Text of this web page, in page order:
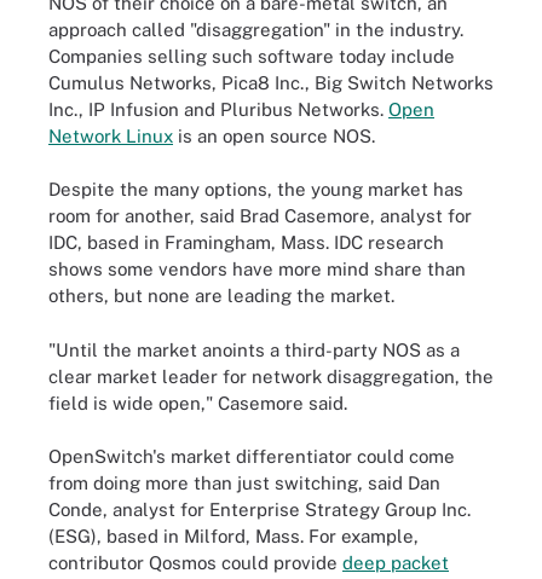
approach called "disaggregation" in the industry.
Companies selling such software today include
Cumulus Networks, Pica8 Inc., Big Switch Networks
Inc., IP Infusion and Pluribus Networks. Open
Network Linux is an open source NOS.
Despite the many options, the young market has
room for another, said Brad Casemore, analyst for
IDC, based in Framingham, Mass. IDC research
shows some vendors have more mind share than
others, but none are leading the market.
"Until the market anoints a third-party NOS as a
clear market leader for network disaggregation, the
field is wide open," Casemore said.
OpenSwitch's market differentiator could come
from doing more than just switching, said Dan
Conde, analyst for Enterprise Strategy Group Inc.
(ESG), based in Milford, Mass. For example,
contributor Qosmos could provide deep packet